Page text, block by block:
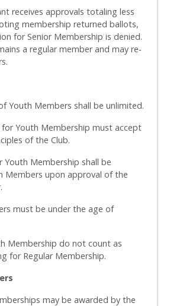
receives approvals totaling less
membership returned ballots,
for Senior Membership is denied.
a regular member and may re-
Youth Members shall be unlimited.
for Youth Membership must accept
of the Club.
Youth Membership shall be
Members upon approval of the
must be under the age of
Membership do not count as
for Regular Membership.
may be awarded by the